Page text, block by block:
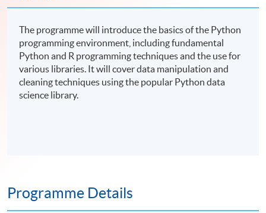
The programme will introduce the basics of the Python
programming environment, including fundamental
Python and R programming techniques and the use for
various libraries. It will cover data manipulation and
cleaning techniques using the popular Python data
science library.
Programme Details